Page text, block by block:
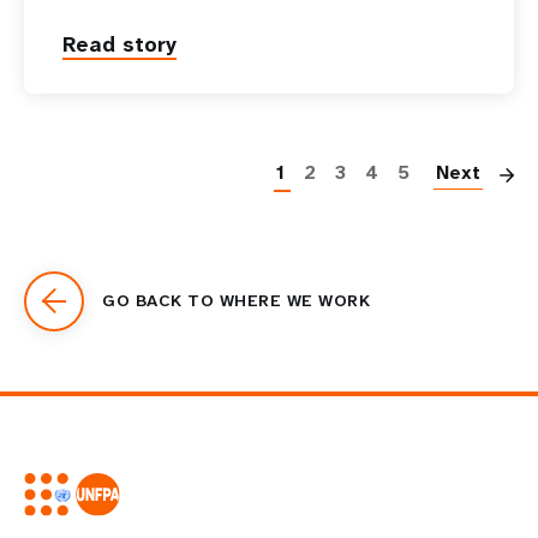
Read story
1 2 3 4 5 Next
GO BACK TO WHERE WE WORK